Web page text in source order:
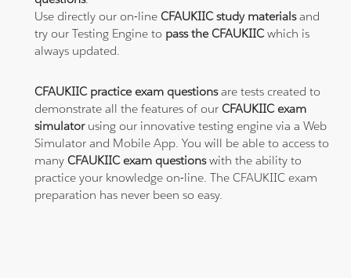
Use directly our on-lineCFAUKIIC study materialsand
try our Testing Engine to pass the CFAUKIICwhich is
always updated.
CFAUKIIC practice exam questionsare tests created to
demonstrate all the features of ourCFAUKIIC exam
simulatorusing our innovative testing engine via a Web
Simulator and Mobile App. You will be able to access to
manyCFAUKIIC exam questionswith the ability to
practice your knowledge on-line. The CFAUKIIC exam
preparation has never been so easy.